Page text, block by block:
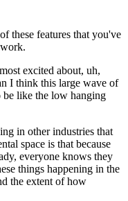
these features that you've
excited about, uh,
I think this large wave of
be like the low hanging
in other industries that
space is that because
everyone knows they
things happening in the
the extent of how